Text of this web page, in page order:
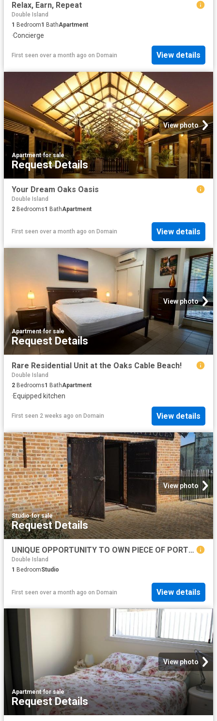
Relax, Earn, Repeat
Double Island
1 Bedroom1 BathApartment
·Concierge
First seen over a month ago on Domain View details
View photo
Apartment·for sale
Request Details
Your Dream Oaks Oasis
Double Island
2 Bedrooms1 BathApartment
First seen over a month ago on Domain View details
View photo
Apartment·for sale
Request Details
Rare Residential Unit at the Oaks Cable Beach!
Double Island
2 Bedrooms1 BathApartment
·Equipped kitchen
First seen 2 weeks ago on Domain View details
View photo
Studio·for sale
Request Details
UNIQUE OPPORTUNITY TO OWN PIECE OF PORT ALBERT HISTORY BUILT IN 1870 71, THE TURNBULL ORR WOOLSTORE. RIGHT OF WAY ACCESS
Double Island
1 BedroomStudio
First seen over a month ago on Domain View details
View photo
Apartment·for sale
Request Details